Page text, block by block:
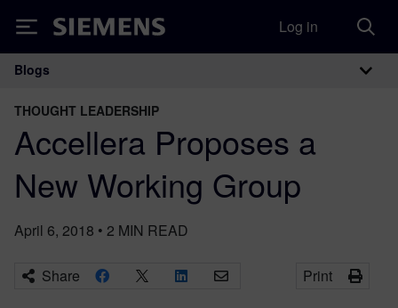
Siemens Log in
Main Navigation
Blogs
THOUGHT LEADERSHIP
Accellera Proposes a
New Working Group
April 6, 2018 • 2 MIN READ
Share Print